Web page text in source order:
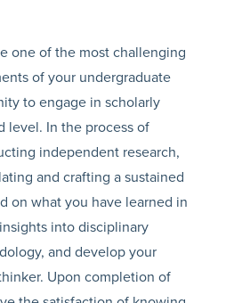
one of the most challenging
of your undergraduate
to engage in scholarly
level. In the process of
independent research,
and crafting a sustained
on what you have learned in
into disciplinary
and develop your
Upon completion of